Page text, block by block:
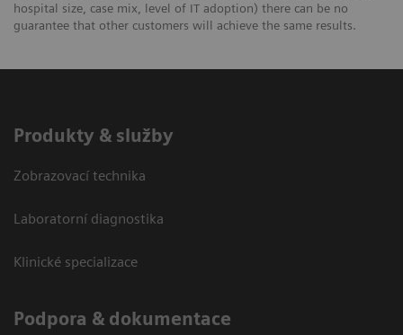
hospital size, case mix, level of IT adoption) there can be no
guarantee that other customers will achieve the same results.
Produkty & služby
Zobrazovací technika
Laboratorní diagnostika
Klinické specializace
Podpora & dokumentace